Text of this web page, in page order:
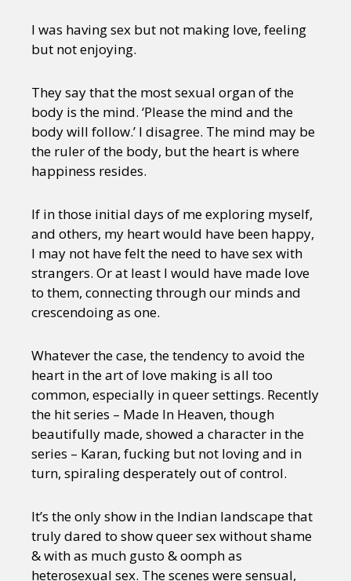
I was having sex but not making love, feeling
but not enjoying.
They say that the most sexual organ of the
body is the mind. ‘Please the mind and the
body will follow.’ I disagree. The mind may be
the ruler of the body, but the heart is where
happiness resides.
If in those initial days of me exploring myself,
and others, my heart would have been happy,
I may not have felt the need to have sex with
strangers. Or at least I would have made love
to them, connecting through our minds and
crescendoing as one.
Whatever the case, the tendency to avoid the
heart in the art of love making is all too
common, especially in queer settings. Recently
the hit series – Made In Heaven, though
beautifully made, showed a character in the
series – Karan, fucking but not loving and in
turn, spiraling desperately out of control.
It’s the only show in the Indian landscape that
truly dared to show queer sex without shame
& with as much gusto & oomph as
heterosexual sex. The scenes were sensual,